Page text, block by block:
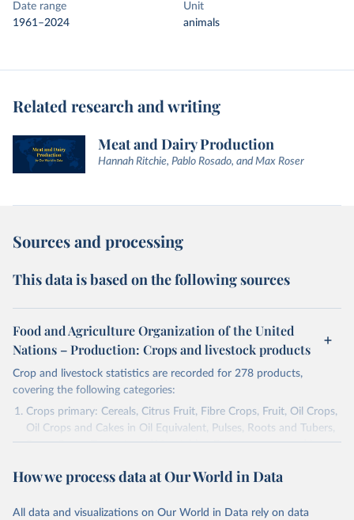
Date range
1961–2024
Unit
animals
Related research and writing
Meat and Dairy Production
Hannah Ritchie, Pablo Rosado, and Max Roser
Sources and processing
This data is based on the following sources
Food and Agriculture Organization of the United
Nations – Production: Crops and livestock products
Crop and livestock statistics are recorded for 278 products,
covering the following categories:
Crops primary: Cereals, Citrus Fruit, Fibre Crops, Fruit, Oil Crops,
Oil Crops and Cakes in Oil Equivalent, Pulses, Roots and Tubers,
Sugar Crops, Treenuts and Vegetables. Data are expressed in
Area and production data on cereals relate to crops harvested
green for food, feed or silage or used for grazing are therefore
How we process data at Our World in Data
All data and visualizations on Our World in Data rely on data